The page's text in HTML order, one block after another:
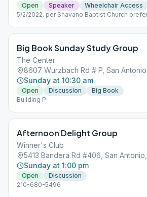
Open Speaker
Wheelchair Access
5/2/2022. per Shavano Baptist Church
Big Book Sunday Study Group
The Center
8607 Wurzbach Rd # P, San
Sunday at 10:30 am
Open Discussion
Big Book
Building P
Afternoon Delight Group
Winner's Club
5413 Bandera Rd #406, San
Sunday at 1:00 pm
Open
Discussion
210-680-5496